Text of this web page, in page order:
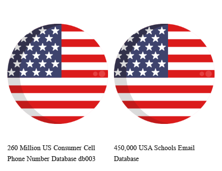
Add to Cart
WISHCOMPARE
260 Million US Consumer Cell
Phone Number Database db003
Add to Cart
450,000 USA Schools Email
Database